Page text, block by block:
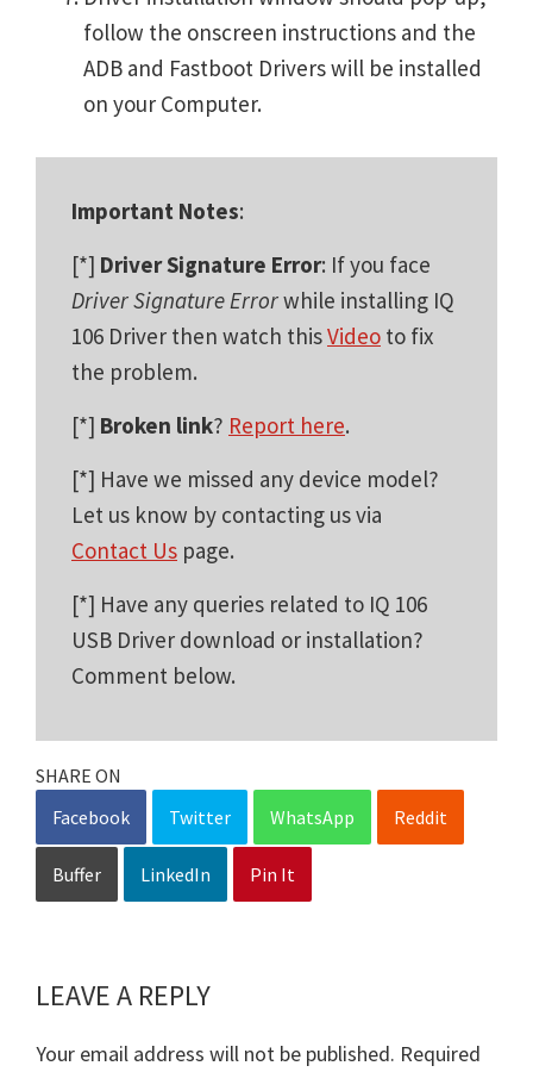
follow the onscreen instructions and the
ADB and Fastboot Drivers will be installed
on your Computer.
Important Notes:
[*] Driver Signature Error: If you face
Driver Signature Errorwhile installing IQ
106 Driver then watch thisVideo to fix
the problem.
[*] Broken link? Report here.
[*] Have we missed any device model?
Let us know by contacting us via
Contact Us page.
[*] Have any queries related to IQ 106
USB Driver download or installation?
Comment below.
SHARE ON
Facebook
Twitter WhatsApp Reddit
Buffer LinkedIn Pin It
Reader
Interactions
LEAVE A REPLY
Your email address will not be published. Required